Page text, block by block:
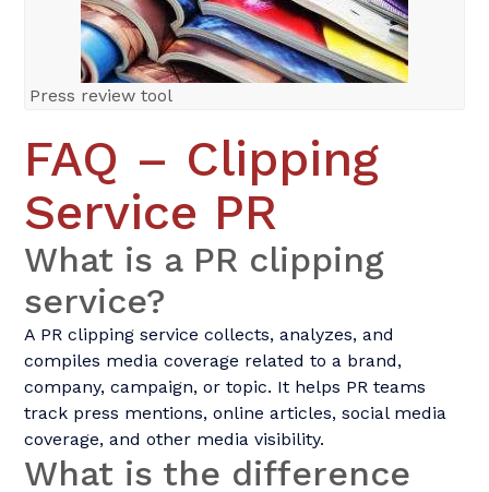
Press review tool
FAQ – Clipping
Service PR
What is a PR clipping
service?
A PR clipping service collects, analyzes, and
compiles media coverage related to a brand,
company, campaign, or topic. It helps PR teams
track press mentions, online articles, social media
coverage, and other media visibility.
What is the difference